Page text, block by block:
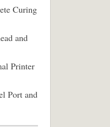
Curing
and
Printer
Port and